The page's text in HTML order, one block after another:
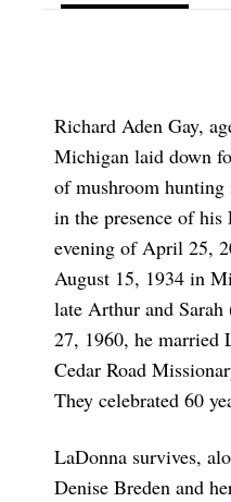
Richard Aden Gay,
Michigan laid down
of mushroom hunting
in the presence of
evening of April 25,
August 15, 1934 in
late Arthur and
27, 1960, he married
Cedar Road
They celebrated 60
LaDonna survives,
Denise Breden and